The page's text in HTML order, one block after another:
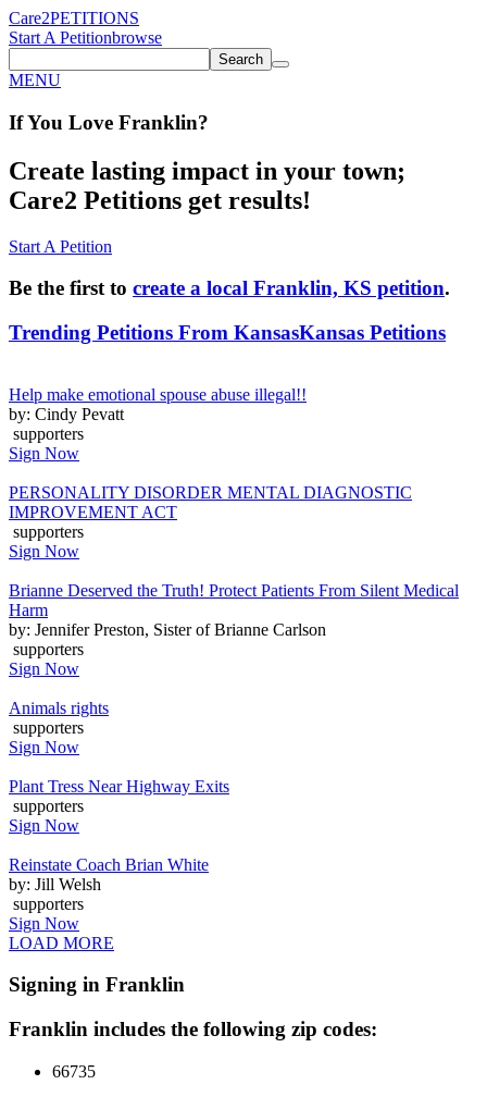
Care2PETITIONS
Start A Petitionbrowse
Search
MENU
If You Love Franklin?
Create lasting impact in your town;
Care2 Petitions get results!
Start A Petition
Be the first to create a local Franklin, KS petition.
Trending Petitions From KansasKansas Petitions
Help make emotional spouse abuse illegal!!
by: Cindy Pevatt
supporters
Sign Now
PERSONALITY DISORDER MENTAL DIAGNOSTIC
IMPROVEMENT ACT
supporters
Sign Now
Brianne Deserved the Truth! Protect Patients From Silent Medical
Harm
by: Jennifer Preston, Sister of Brianne Carlson
supporters
Sign Now
Animals rights
supporters
Sign Now
Plant Tress Near Highway Exits
supporters
Sign Now
Reinstate Coach Brian White
by: Jill Welsh
supporters
Sign Now
LOAD MORE
Signing in Franklin
Franklin includes the following zip codes:
66735